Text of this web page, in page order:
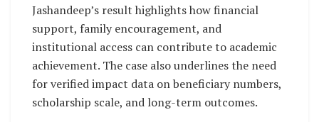
Jashandeep’s result highlights how financial
support, family encouragement, and
institutional access can contribute to academic
achievement. The case also underlines the need
for verified impact data on beneficiary numbers,
scholarship scale, and long-term outcomes.